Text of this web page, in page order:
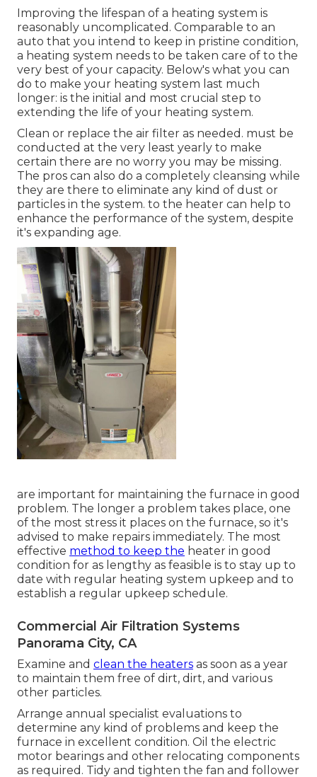
Improving the lifespan of a heating system is
reasonably uncomplicated. Comparable to an
auto that you intend to keep in pristine condition,
a heating system needs to be taken care of to the
very best of your capacity. Below's what you can
do to make your heating system last much
longer: is the initial and most crucial step to
extending the life of your heating system.
Clean or replace the air filter as needed. must be
conducted at the very least yearly to make
certain there are no worry you may be missing.
The pros can also do a completely cleansing while
they are there to eliminate any kind of dust or
particles in the system. to the heater can help to
enhance the performance of the system, despite
it's expanding age.
are important for maintaining the furnace in good
problem. The longer a problem takes place, one
of the most stress it places on the furnace, so it's
advised to make repairs immediately. The most
effective method to keep the heater in good
condition for as lengthy as feasible is to stay up to
date with regular heating system upkeep and to
establish a regular upkeep schedule.
Commercial Air Filtration Systems
Panorama City, CA
Examine and clean the heaters as soon as a year
to maintain them free of dirt, dirt, and various
other particles.
Arrange annual specialist evaluations to
determine any kind of problems and keep the
furnace in excellent condition. Oil the electric
motor bearings and other relocating components
as required. Tidy and tighten the fan and follower